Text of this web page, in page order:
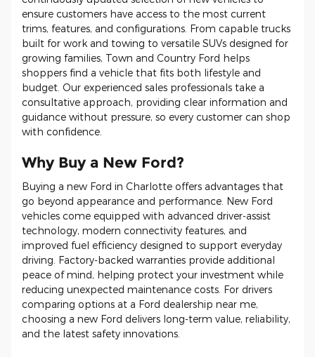
ensure customers have access to the most current
trims, features, and configurations. From capable trucks
built for work and towing to versatile SUVs designed for
growing families, Town and Country Ford helps
shoppers find a vehicle that fits both lifestyle and
budget. Our experienced sales professionals take a
consultative approach, providing clear information and
guidance without pressure, so every customer can shop
with confidence.
Why Buy a New Ford?
Buying a new Ford in Charlotte offers advantages that
go beyond appearance and performance. New Ford
vehicles come equipped with advanced driver-assist
technology, modern connectivity features, and
improved fuel efficiency designed to support everyday
driving. Factory-backed warranties provide additional
peace of mind, helping protect your investment while
reducing unexpected maintenance costs. For drivers
comparing options at a Ford dealership near me,
choosing a new Ford delivers long-term value, reliability,
and the latest safety innovations.